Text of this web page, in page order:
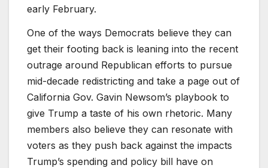
early February.
One of the ways Democrats believe they can
get their footing back is leaning into the recent
outrage around Republican efforts to pursue
mid-decade redistricting and take a page out of
California Gov. Gavin Newsom’s playbook to
give Trump a taste of his own rhetoric. Many
members also believe they can resonate with
voters as they push back against the impacts
Trump’s spending and policy bill have on